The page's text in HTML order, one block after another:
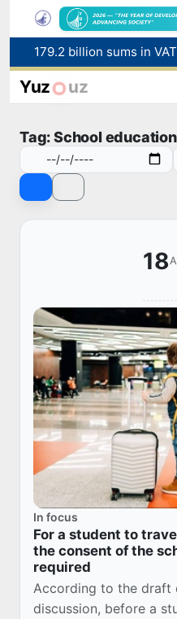
Yuz uz
Tag: School education
18
In focus
For a student to
the consent of the
required
According to the draft
discussion, before a